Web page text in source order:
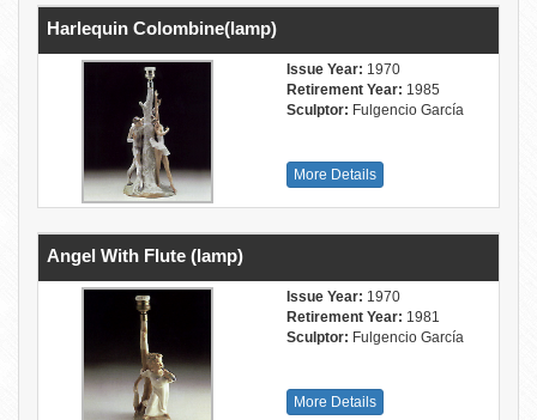
Harlequin Colombine(lamp)
Issue Year: 1970
Retirement Year: 1985
Sculptor: Fulgencio García
More Details
Angel With Flute (lamp)
Issue Year: 1970
Retirement Year: 1981
Sculptor: Fulgencio García
More Details